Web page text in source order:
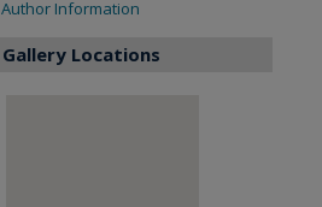
Author Information
Gallery Locations